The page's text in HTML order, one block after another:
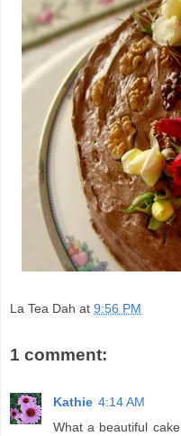
La Tea Dah at 9:56 PM
1 comment:
Kathie 4:14 AM
What a beautiful